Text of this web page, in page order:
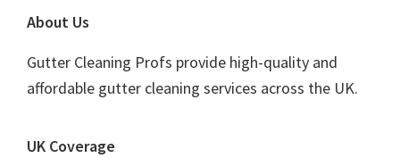
Footer
About Us
Gutter Cleaning Profs provide high-quality and
affordable gutter cleaning services across the UK.
UK Coverage